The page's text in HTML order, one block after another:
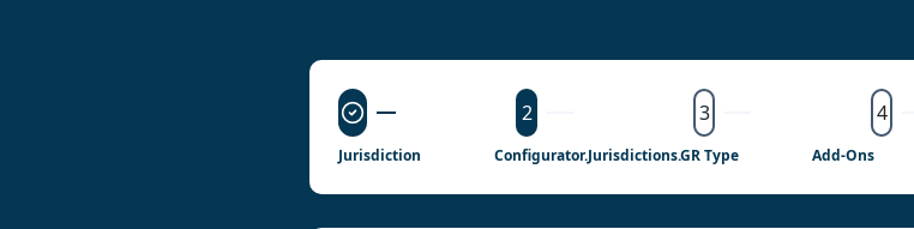
2 3 4
Jurisdiction Configurator.jurisdictions.GR Type Add-Ons